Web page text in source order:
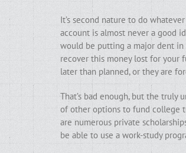
It’s second nature to do
account is almost never a good
would be putting a major dent in
recover this money lost for your
later than planned, or they are
That’s bad enough, but the truly
of other options to fund college
are numerous private
be able to use a work-study